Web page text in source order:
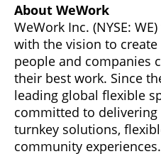
About WeWork
WeWork Inc. (NYSE:
with the vision to
people and companies
their best work. Since
leading global flexible
committed to
turnkey solutions,
community experiences.